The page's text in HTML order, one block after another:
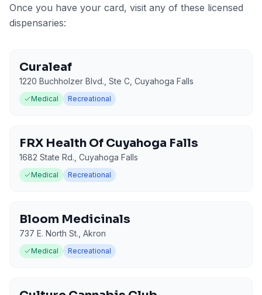
Once you have your card, visit any of these licensed
dispensaries:
Curaleaf
1220 Buchholzer Blvd., Ste C Cuyahoga Falls
Medical Recreational
FRX Health Of Cuyahoga Falls
1682 State Rd. Cuyahoga Falls
Medical Recreational
Bloom Medicinals
737 E. North St. Akron
Medical Recreational